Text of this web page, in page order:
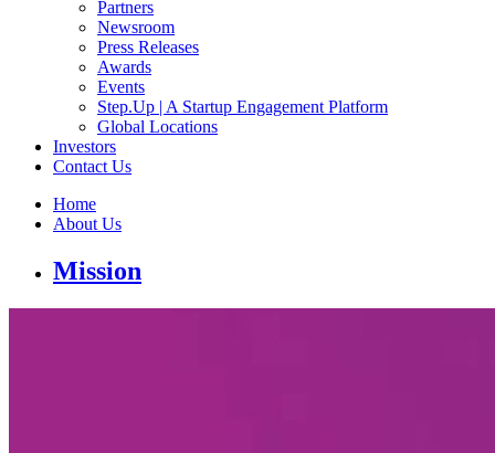
Partners
Newsroom
Press Releases
Awards
Events
Step.Up | A Startup Engagement Platform
Global Locations
Investors
Contact Us
Home
About Us
Mission